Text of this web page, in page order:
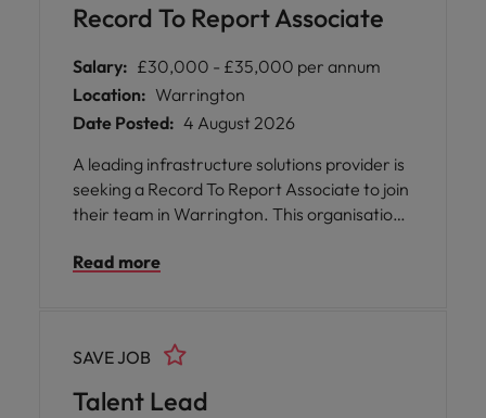
Record To Report Associate
Salary: £30,000 - £35,000 per annum
Location: Warrington
Date Posted: 4 August 2026
A leading infrastructure solutions provider is
seeking a Record To Report Associate to join
their team in Warrington. This organisation
Ireland, Canada, and the USA, delivering
Read more
Talent Lead
SAVE JOB